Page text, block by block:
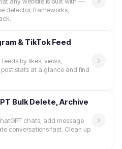
detector, frameworks,
& TikTok Feed
feeds by likes, views,
stats at a glance and find
Bulk Delete, Archive
chats, add message
conversations fast. Clean up